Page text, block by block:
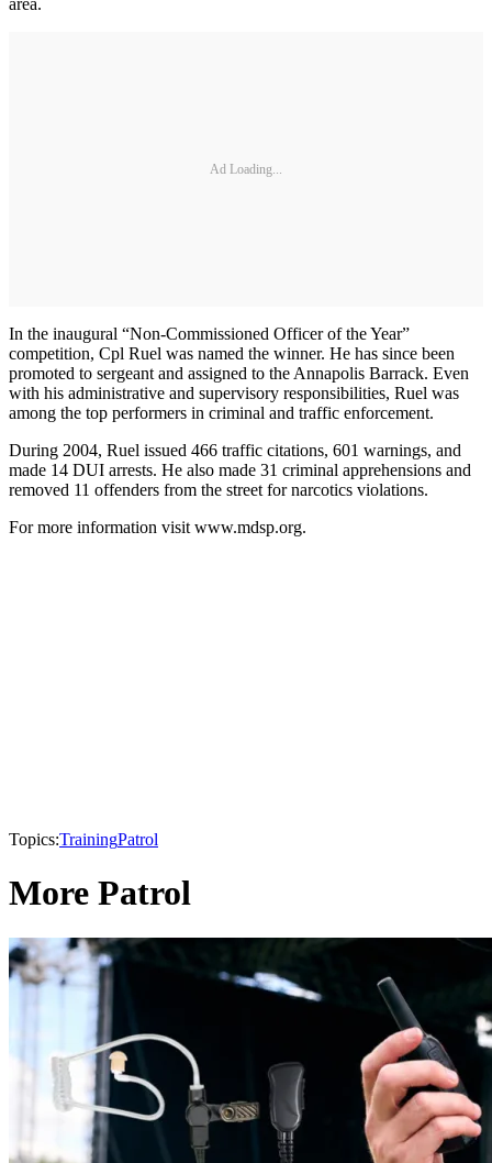
area.
Ad Loading...
In the inaugural “Non-Commissioned Officer of the Year”
competition, Cpl Ruel was named the winner. He has since been
promoted to sergeant and assigned to the Annapolis Barrack. Even
with his administrative and supervisory responsibilities, Ruel was
among the top performers in criminal and traffic enforcement.
During 2004, Ruel issued 466 traffic citations, 601 warnings, and
made 14 DUI arrests. He also made 31 criminal apprehensions and
removed 11 offenders from the street for narcotics violations.
For more information visit www.mdsp.org.
Topics:TrainingPatrol
More Patrol